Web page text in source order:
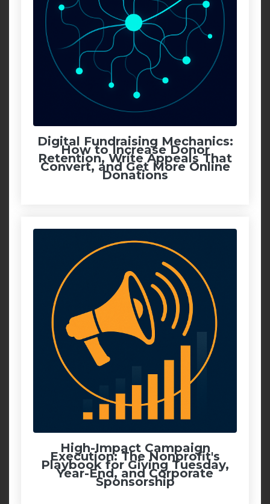
Digital Fundraising Mechanics:
How to Increase Donor
Retention, Write Appeals That
Convert, and Get More Online
Donations
High-Impact Campaign
Execution: The Nonprofit's
Playbook for Giving Tuesday,
Year-End, and Corporate
Sponsorship